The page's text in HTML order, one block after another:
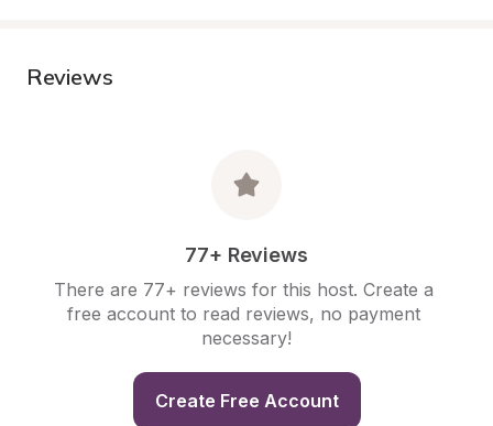
Reviews
77+ Reviews
There are 77+ reviews for this host. Create a
free account to read reviews, no payment
necessary!
Create Free Account